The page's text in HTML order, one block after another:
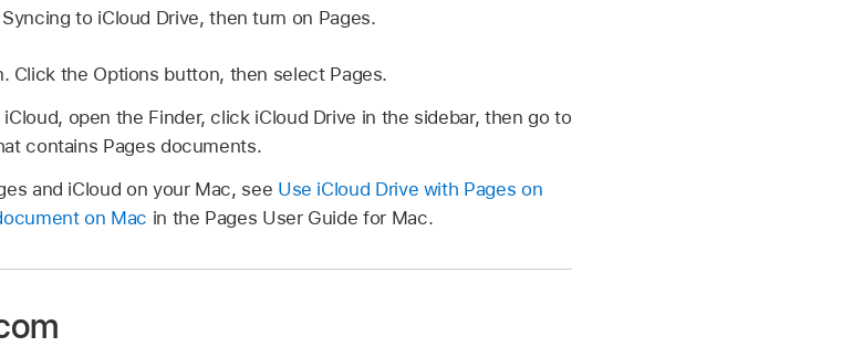
to iCloud Drive, then turn on Pages.
Click the Options button, then select Pages.
open the Finder, click iCloud Drive in the sidebar, then go to
contains Pages documents.
and iCloud on your Mac, see Use iCloud Drive with Pages on
on Mac in the Pages User Guide for Mac.